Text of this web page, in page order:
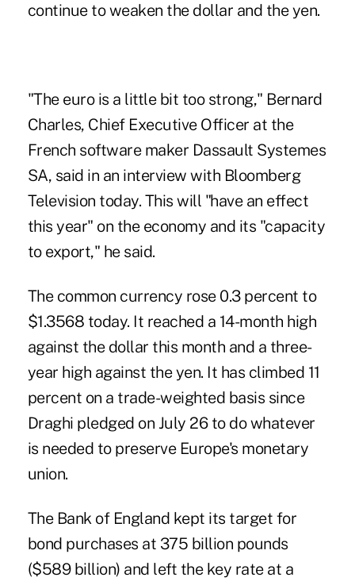
continue to weaken the dollar and the yen.
"The euro is a little bit too strong," Bernard
Charles, Chief Executive Officer at the
French software maker Dassault Systemes
SA, said in an interview with Bloomberg
Television today. This will "have an effect
this year" on the economy and its "capacity
to export," he said.
The common currency rose 0.3 percent to
$1.3568 today. It reached a 14-month high
against the dollar this month and a three-
year high against the yen. It has climbed 11
percent on a trade-weighted basis since
Draghi pledged on July 26 to do whatever
is needed to preserve Europe's monetary
union.
The Bank of England kept its target for
bond purchases at 375 billion pounds
($589 billion) and left the key rate at a